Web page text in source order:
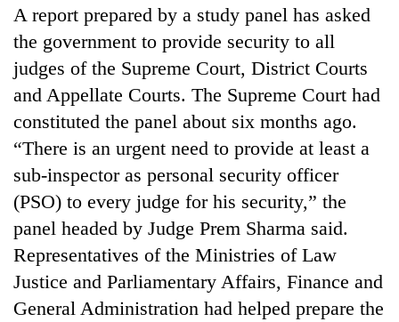
far-
temperatures
climb
37°C
You
do
not
need
meditation
to
awareness
A report prepared by a study panel has asked
the government to provide security to all
judges of the Supreme Court, District Courts
and Appellate Courts. The Supreme Court had
constituted the panel about six months ago.
“There is an urgent need to provide at least a
sub-inspector as personal security officer
(PSO) to every judge for his security,” the
panel headed by Judge Prem Sharma said.
Representatives of the Ministries of Law
Justice and Parliamentary Affairs, Finance and
General Administration had helped prepare the